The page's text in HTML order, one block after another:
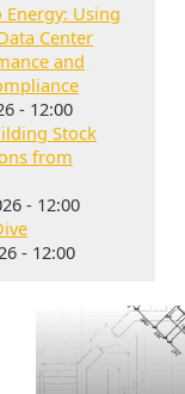
Using
Center
and
- 12:00
Stock
from
- 12:00
- 12:00